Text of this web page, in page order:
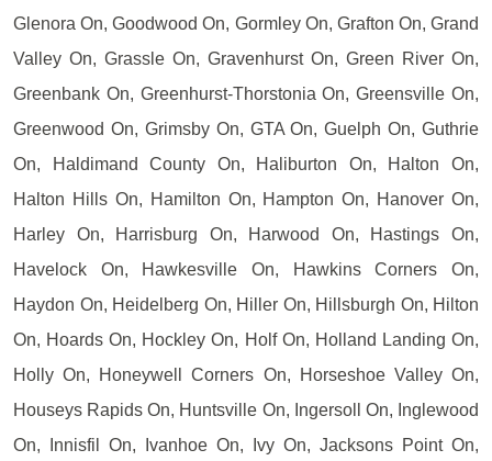
Glenora On, Goodwood On, Gormley On, Grafton On, Grand
Valley On, Grassle On, Gravenhurst On, Green River On,
Greenbank On, Greenhurst-Thorstonia On, Greensville On,
Greenwood On, Grimsby On, GTA On, Guelph On, Guthrie
On, Haldimand County On, Haliburton On, Halton On,
Halton Hills On, Hamilton On, Hampton On, Hanover On,
Harley On, Harrisburg On, Harwood On, Hastings On,
Havelock On, Hawkesville On, Hawkins Corners On,
Haydon On, Heidelberg On, Hiller On, Hillsburgh On, Hilton
On, Hoards On, Hockley On, Holf On, Holland Landing On,
Holly On, Honeywell Corners On, Horseshoe Valley On,
Houseys Rapids On, Huntsville On, Ingersoll On, Inglewood
On, Innisfil On, Ivanhoe On, Ivy On, Jacksons Point On,